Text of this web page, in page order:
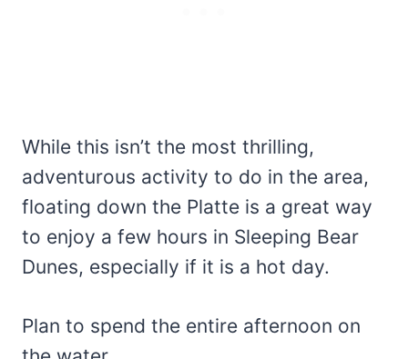
While this isn’t the most thrilling,
adventurous activity to do in the area,
floating down the Platte is a great way
to enjoy a few hours in Sleeping Bear
Dunes, especially if it is a hot day.
Plan to spend the entire afternoon on